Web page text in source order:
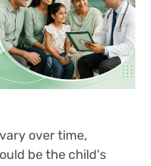
over time,
be the child's